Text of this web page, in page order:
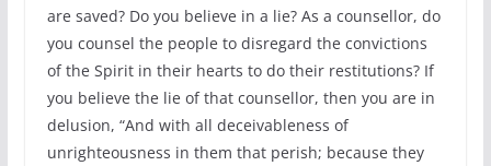
are saved? Do you believe in a lie? As a counsellor, do
you counsel the people to disregard the convictions
of the Spirit in their hearts to do their restitutions? If
you believe the lie of that counsellor, then you are in
delusion, “And with all deceivableness of
unrighteousness in them that perish; because they